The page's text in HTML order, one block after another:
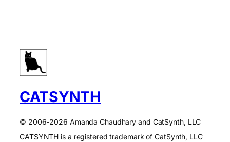
CATSYNTH
© 2006-2026 Amanda Chaudhary and CatSynth, LLC
CATSYNTH is a registered trademark of CatSynth, LLC